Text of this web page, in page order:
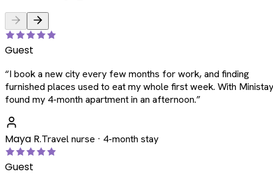
Guest
“I book a new city every few months for work, and finding
furnished places used to eat my whole first week. With
found my 4-month apartment in an afternoon.”
Maya R.Travel nurse · 4-month stay
Guest